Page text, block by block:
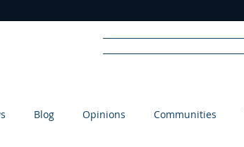
Blog Opinions Communities